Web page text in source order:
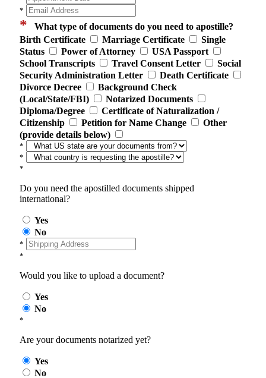
*
* What type of documents do you need to apostille?
Birth Certificate
Marriage Certificate
Single
Status
Power of Attorney
USA Passport
School Transcripts
Travel Consent Letter
Social
Security Administration Letter
Death Certificate
Divorce Decree
Background Check
(Local/State/FBI)
Notarized Documents
Diploma/Degree
Certificate of Naturalization /
Citizenship
Petition for Name Change
Other
(provide details below)
*
*
*
Do you need the apostilled documents shipped
international?
Yes
No
*
*
Would you like to upload a document?
Yes
No
*
Are your documents notarized yet?
Yes
No